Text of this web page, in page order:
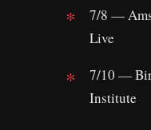
7/8 —
Live
7/10 —
Institute